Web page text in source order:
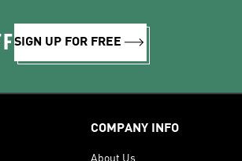
SIGN UP FOR FREE
COMPANY INFO
About Us